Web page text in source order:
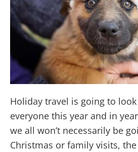
Holiday travel is going to
everyone this year and in
we all won’t necessarily be
Christmas or family visits,